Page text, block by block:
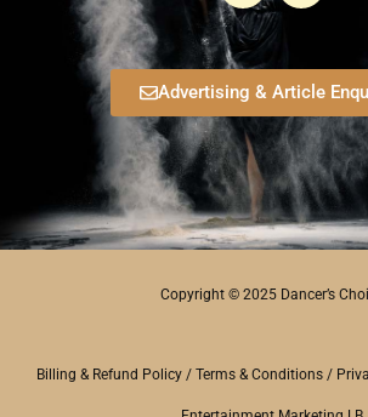
Advertising & Article
Copyright © 2025 Dancer’s
Billing & Refund Policy/ Terms & Conditions/